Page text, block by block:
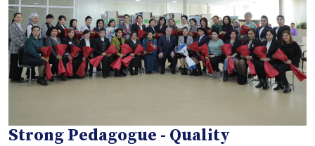
Strong Pedagogue - Quality